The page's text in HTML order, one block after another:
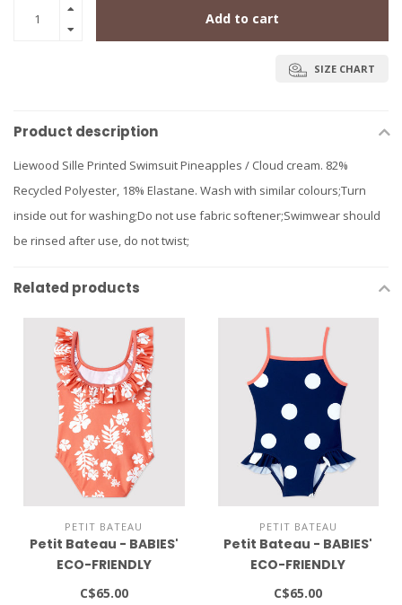
Add to cart
SIZE CHART
Product description
Liewood Sille Printed Swimsuit Pineapples / Cloud cream. 82%
Recycled Polyester, 18% Elastane. Wash with similar colours;Turn
inside out for washing;Do not use fabric softener;Swimwear should
be rinsed after use, do not twist;
Related products
PETIT BATEAU
Petit Bateau - BABIES'
ECO-FRIENDLY
SWIMSUIT
C$65.00
PETIT BATEAU
Petit Bateau - BABIES'
ECO-FRIENDLY
SWIMSUIT
C$65.00